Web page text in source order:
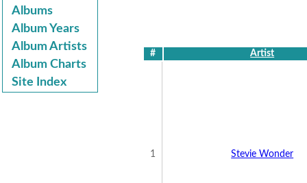
Albums
Album Years
Album Artists
Album Charts
Site Index
# Artist
1 Stevie Wonder